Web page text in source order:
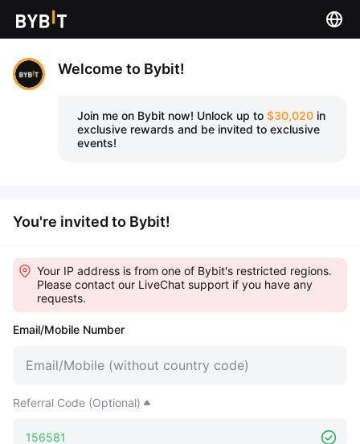
Welcome to Bybit!
Join me on Bybit now! Unlock up to $30,020 in
exclusive rewards and be invited to exclusive
events!
You're invited to Bybit!
Your IP address is from one of Bybit's restricted regions.
Please contact our LiveChat support if you have any
requests.
Email/Mobile Number
Referral Code (Optional)